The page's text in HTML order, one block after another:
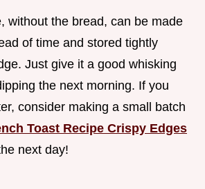
without the bread, can be made
of time and stored tightly
Just give it a good whisking
the next morning. If you
consider making a small batch
Toast Recipe Crispy Edges
next day!